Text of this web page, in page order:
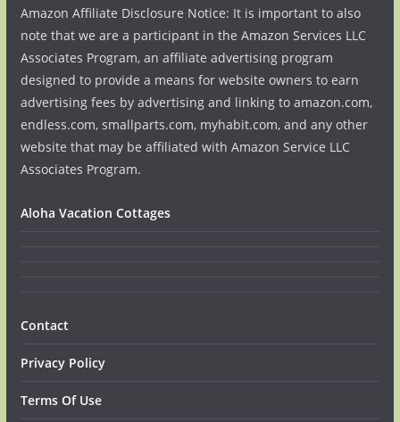
Amazon Affiliate Disclosure Notice: It is important to also
note that we are a participant in the Amazon Services LLC
Associates Program, an affiliate advertising program
designed to provide a means for website owners to earn
advertising fees by advertising and linking to amazon.com,
endless.com, smallparts.com, myhabit.com, and any other
website that may be affiliated with Amazon Service LLC
Associates Program.
Aloha Vacation Cottages
Contact
Privacy Policy
Terms Of Use